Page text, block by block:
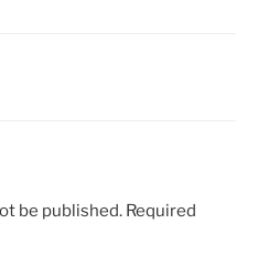
be published. Required